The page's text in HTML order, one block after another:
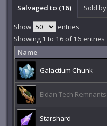
Salvaged to (16) Sold by
Show
entries
Showing 1 to 16 of 16 entries
Name
Galactium Chunk
Eldan Tech Remnants
Starshard